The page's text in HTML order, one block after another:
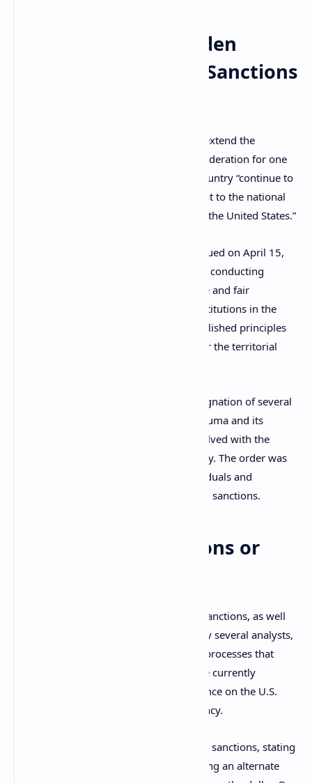
U.S. President Joe Biden
Extends Anti-Russia Sanctions
to extend the
sanctions enacted against the Russian Federation for one
year, on the basis that activities of the country “continue to
pose an unusual and extraordinary threat to the national
security, foreign policy, and economy of the United States.”
, issued on April 15,
2021, the Russian government has been conducting
“efforts to undermine the conduct of free and fair
democratic elections and democratic institutions in the
United States … and to violate well-established principles
of international law, including respect for the territorial
This sanctions package enabled the designation of several
Russian entities, including the Russian Duma and its
members, and a slew of companies involved with the
military-industrial complex of the country. The order was
expanded later to designate more individuals and
companies aiding the country in evading sanctions.
Two Options: Sanctions or
The enactment and expansion of these sanctions, as well
as their efficiency, have been criticized by several analysts,
who claim they have contributed to the processes that
, are currently
developing in order to reduce their reliance on the U.S.
dollar as a reserve and settlement currency.
Senator Marco Rubio commented on the sanctions, stating
that other major governments are creating an alternate